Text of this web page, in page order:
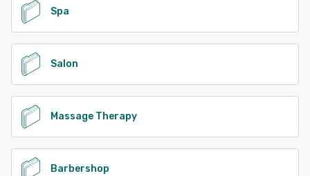
Spa
Salon
Massage Therapy
Barbershop